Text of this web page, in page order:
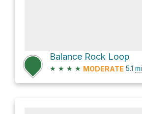
Balance Rock Loop
★ ★ ★ ★ MODERATE 5.1 mi